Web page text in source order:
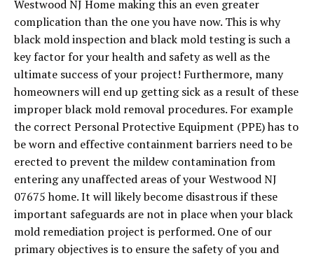
Westwood NJ Home making this an even greater
complication than the one you have now. This is why
black mold inspection and black mold testing is such a
key factor for your health and safety as well as the
ultimate success of your project! Furthermore, many
homeowners will end up getting sick as a result of these
improper black mold removal procedures. For example
the correct Personal Protective Equipment (PPE) has to
be worn and effective containment barriers need to be
erected to prevent the mildew contamination from
entering any unaffected areas of your Westwood NJ
07675 home. It will likely become disastrous if these
important safeguards are not in place when your black
mold remediation project is performed. One of our
primary objectives is to ensure the safety of you and